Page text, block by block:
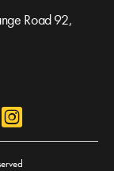
Road 92,